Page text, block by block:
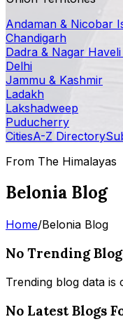
Andaman & Nicobar
Chandigarh
Dadra & Nagar
Delhi
Jammu & Kashmir
Ladakh
Lakshadweep
Puducherry
CitiesA-Z Directory
From The Himalayas
Belonia Blog
Home/Belonia Blog
No Trending
Trending blog data is
No Latest Blogs